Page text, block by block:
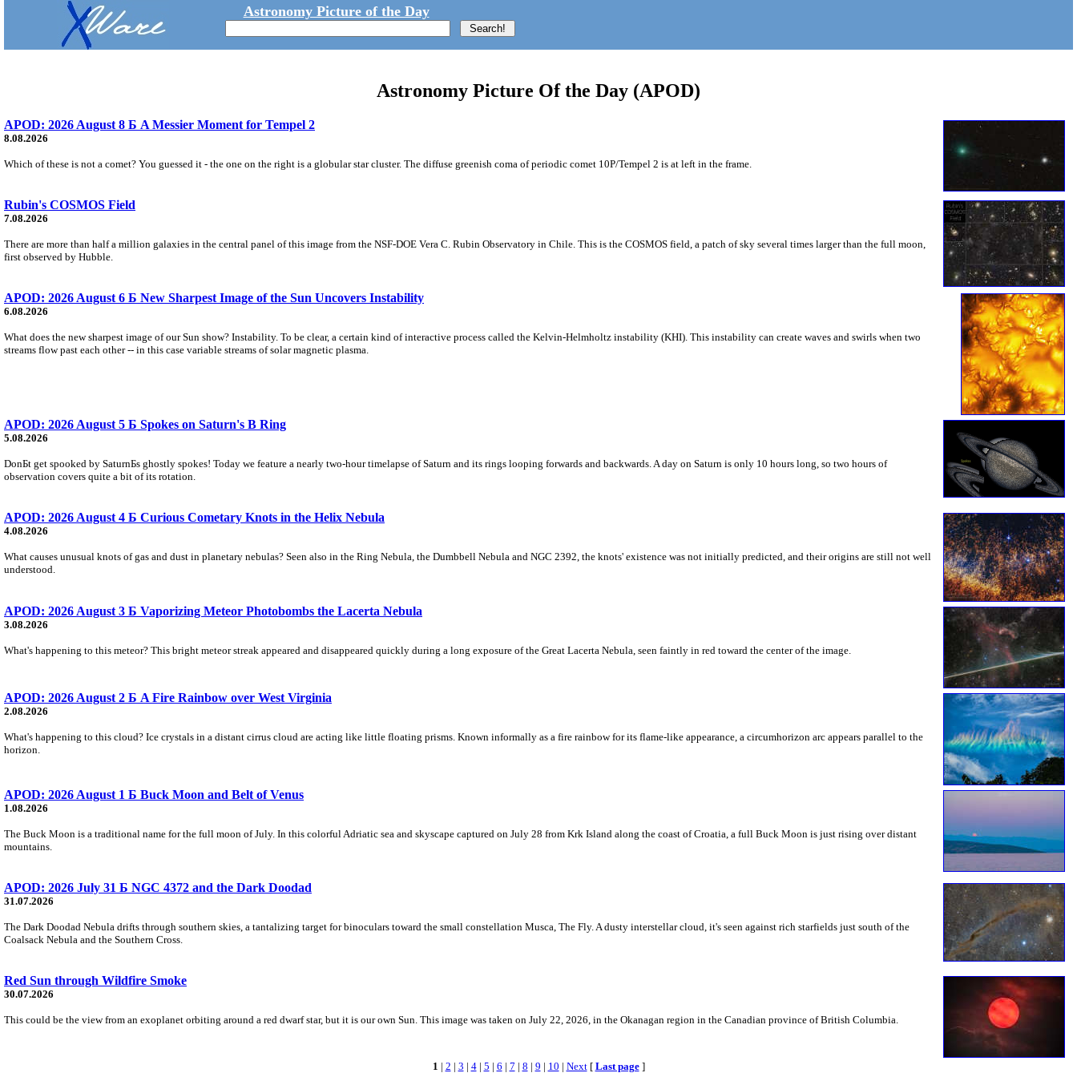
Astronomy Picture of the Day
Astronomy Picture Of the Day (APOD)
APOD: 2026 August 8 Б A Messier Moment for Tempel 2
8.08.2026
Which of these is not a comet? You guessed it - the one on the right is a globular star cluster. The diffuse greenish coma of periodic comet 10P/Tempel 2 is at left in the frame.
Rubin's COSMOS Field
7.08.2026
There are more than half a million galaxies in the central panel of this image from the NSF-DOE Vera C. Rubin Observatory in Chile. This is the COSMOS field, a patch of sky several times larger than the full moon,
first observed by Hubble.
APOD: 2026 August 6 Б New Sharpest Image of the Sun Uncovers Instability
6.08.2026
What does the new sharpest image of our Sun show? Instability. To be clear, a certain kind of interactive process called the Kelvin-Helmholtz instability (KHI). This instability can create waves and swirls when two
streams flow past each other -- in this case variable streams of solar magnetic plasma.
APOD: 2026 August 5 Б Spokes on Saturn's B Ring
5.08.2026
DonБt get spooked by SaturnБs ghostly spokes! Today we feature a nearly two-hour timelapse of Saturn and its rings looping forwards and backwards. A day on Saturn is only 10 hours long, so two hours of
observation covers quite a bit of its rotation.
APOD: 2026 August 4 Б Curious Cometary Knots in the Helix Nebula
4.08.2026
What causes unusual knots of gas and dust in planetary nebulas? Seen also in the Ring Nebula, the Dumbbell Nebula and NGC 2392, the knots' existence was not initially predicted, and their origins are still not well
understood.
APOD: 2026 August 3 Б Vaporizing Meteor Photobombs the Lacerta Nebula
3.08.2026
What's happening to this meteor? This bright meteor streak appeared and disappeared quickly during a long exposure of the Great Lacerta Nebula, seen faintly in red toward the center of the image.
APOD: 2026 August 2 Б A Fire Rainbow over West Virginia
2.08.2026
What's happening to this cloud? Ice crystals in a distant cirrus cloud are acting like little floating prisms. Known informally as a fire rainbow for its flame-like appearance, a circumhorizon arc appears parallel to the
horizon.
APOD: 2026 August 1 Б Buck Moon and Belt of Venus
1.08.2026
The Buck Moon is a traditional name for the full moon of July. In this colorful Adriatic sea and skyscape captured on July 28 from Krk Island along the coast of Croatia, a full Buck Moon is just rising over distant
mountains.
APOD: 2026 July 31 Б NGC 4372 and the Dark Doodad
31.07.2026
The Dark Doodad Nebula drifts through southern skies, a tantalizing target for binoculars toward the small constellation Musca, The Fly. A dusty interstellar cloud, it's seen against rich starfields just south of the
Coalsack Nebula and the Southern Cross.
Red Sun through Wildfire Smoke
30.07.2026
This could be the view from an exoplanet orbiting around a red dwarf star, but it is our own Sun. This image was taken on July 22, 2026, in the Okanagan region in the Canadian province of British Columbia.
1 | 2 | 3 | 4| 5 | 6 | 7 | 8 | 9 | 10 | Next[ Last page]